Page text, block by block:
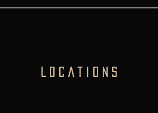
L O C A T I O N S